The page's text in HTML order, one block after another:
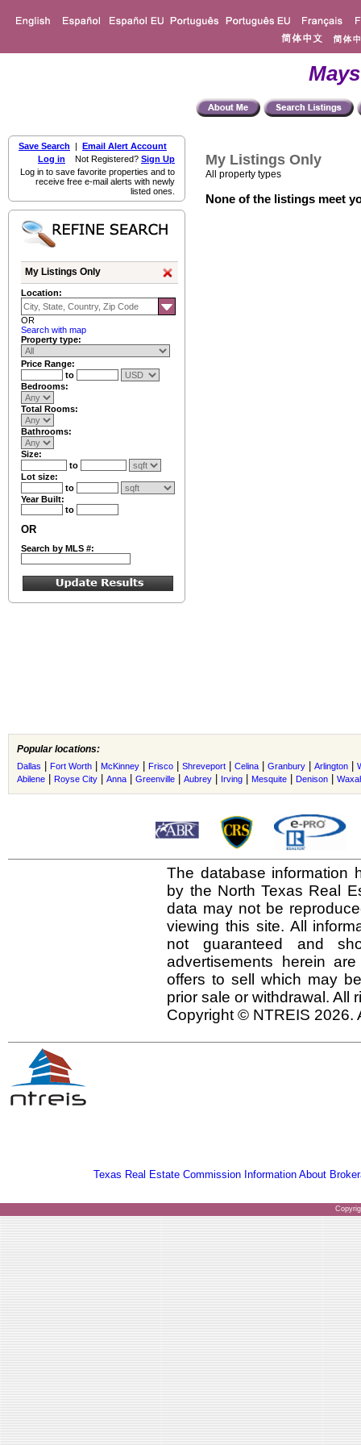
Save Search | Email Alert Account
Log in Not Registered? Sign Up
Log in to save favorite properties and to
receive free e-mail alerts with newly
listed ones.
My Listings Only
Location:
OR
Search with map
Property type:
Price Range:
to
Bedrooms:
Total Rooms:
Bathrooms:
Size:
to
Lot size:
to
Year Built:
to
OR
Search by MLS #:
My Listings Only
All property types
None of the listings meet
Popular locations:
Dallas Fort Worth McKinney Frisco Shreveport Celina Granbury Arlington
Abilene
Royse City Anna Greenville Aubrey Irving Mesquite Denison
The database information
by the North Texas Real
data may not be
viewing this site. All
not guaranteed and
advertisements herein
offers to sell which may
prior sale or withdrawal. All
Copyright © NTREIS 2026.
Texas Real Estate Commission Information About